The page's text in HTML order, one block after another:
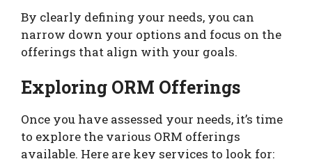
By clearly defining your needs, you can
narrow down your options and focus on the
offerings that align with your goals.
Exploring ORM Offerings
Once you have assessed your needs, it’s time
to explore the various ORM offerings
available. Here are key services to look for: